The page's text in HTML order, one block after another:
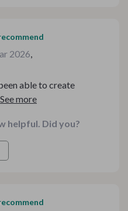
2026,
able to create
and my family loves
helpful. Did you?